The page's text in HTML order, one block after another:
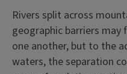
Rivers split across
geographic barriers
one another, but to the
waters, the separation